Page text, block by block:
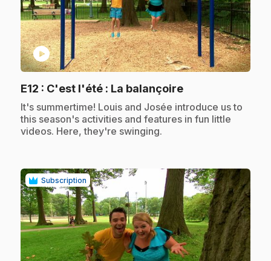
play_circle
E12 : C'est l'été : La balançoire.
.It's summertime! Louis and Josée introduce us to
this season's activities and features in fun little
videos. Here, they're swinging.
Subscription